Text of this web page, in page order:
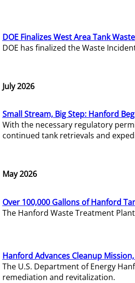
DOE Finalizes West Area Tank
DOE has finalized the Waste
July 2026
Small Stream, Big Step: Hanford
With the necessary regulatory
continued tank retrievals and
May 2026
Over 100,000 Gallons of Hanford
The Hanford Waste Treatment
Hanford Advances Cleanup
The U.S. Department of Energy
remediation and revitalization.